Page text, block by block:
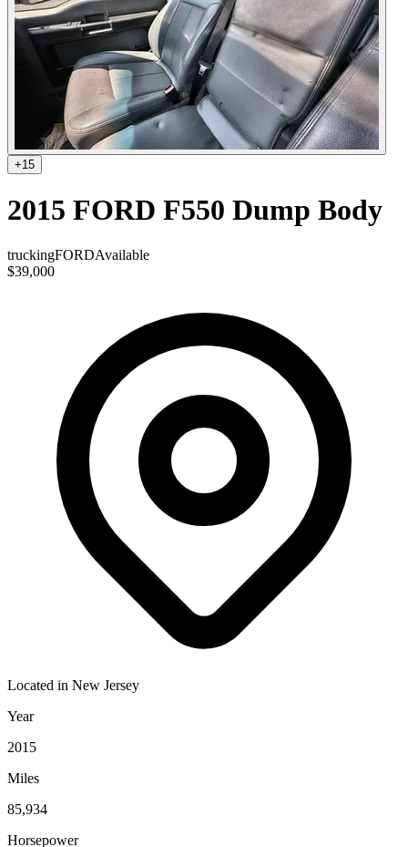
+15
2015 FORD F550 Dump Body
truckingFORDAvailable
$39,000
Located in New Jersey
Year
2015
Miles
85,934
Horsepower